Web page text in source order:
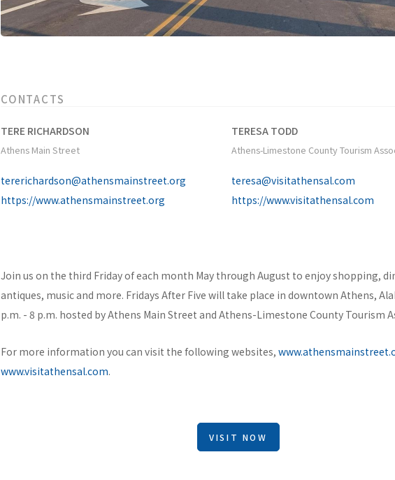
CONTACTS
TERE RICHARDSON
Athens Main Street
tererichardson@athensmainstreet.org
https://www.athensmainstreet.org
TERESA TODD
Athens-Limestone County Tourism
teresa@visitathensal.com
https://www.visitathensal.com
Join us on the third Friday of each month May through August to enjoy shopping,
antiques, music and more. Fridays After Five will take place in downtown Athens,
p.m. - 8 p.m. hosted by Athens Main Street and Athens-Limestone County Tourism
For more information you can visit the following websites,
www.visitathensal.com.
VISIT NOW